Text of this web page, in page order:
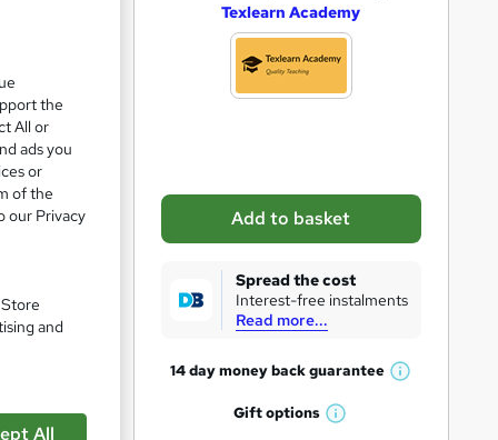
s
k
r
Texlearn Academy
Add to basket
Spread the cost
Interest-free instalments
Read more...
14 day money backguarantee
W
Giftoptions
W
the
All or
ads you
or
of the
our Privacy
and
All